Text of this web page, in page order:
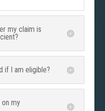
my claim is
if I am eligible?
on my